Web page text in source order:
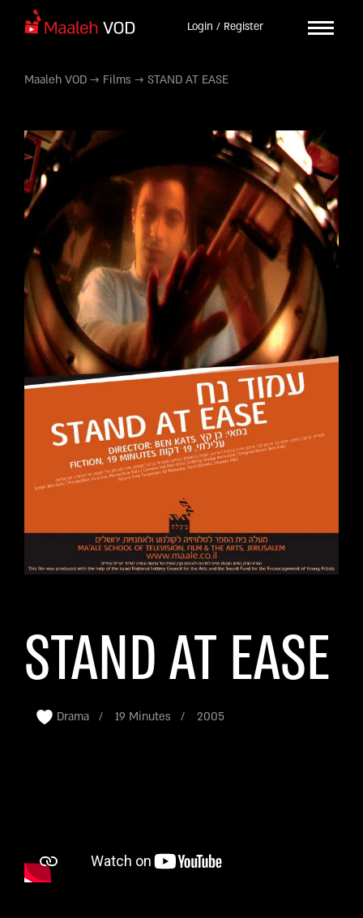
Login / Register
Maaleh VOD → Films → STAND AT EASE
STAND AT EASE
Drama 19 Minutes 2005